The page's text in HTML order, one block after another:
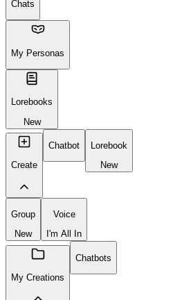
Chats
My Personas
Lorebooks
New
Create
Chatbot
Lorebook
New
Group
New
Voice
I'm All In
My Creations
Chatbots